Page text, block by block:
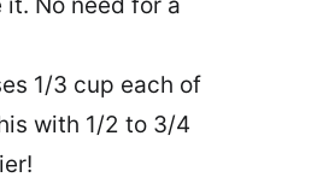
1/3 cup each of
with 1/2 to 3/4